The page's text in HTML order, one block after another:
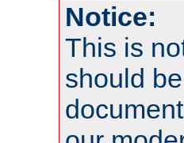
Notice:
This is
should